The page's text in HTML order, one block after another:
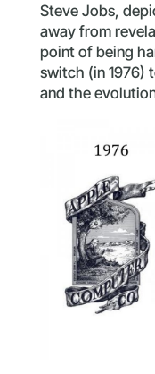
Steve Jobs,
away from
point of being
switch (in 1976)
and the